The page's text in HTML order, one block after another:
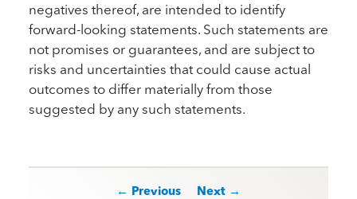
negatives thereof, are intended to identify
forward-looking statements. Such statements are
not promises or guarantees, and are subject to
risks and uncertainties that could cause actual
outcomes to differ materially from those
suggested by any such statements.
Post navigation
← Previous Next →